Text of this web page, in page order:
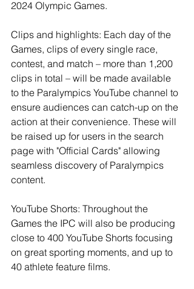
2024 Olympic Games.
Clips and highlights: Each day of the
Games, clips of every single race,
contest, and match – more than 1,200
clips in total – will be made available
to the Paralympics YouTube channel to
ensure audiences can catch-up on the
action at their convenience. These will
be raised up for users in the search
page with "Official Cards" allowing
seamless discovery of Paralympics
content.
YouTube Shorts: Throughout the
Games the IPC will also be producing
close to 400 YouTube Shorts focusing
on great sporting moments, and up to
40 athlete feature films.